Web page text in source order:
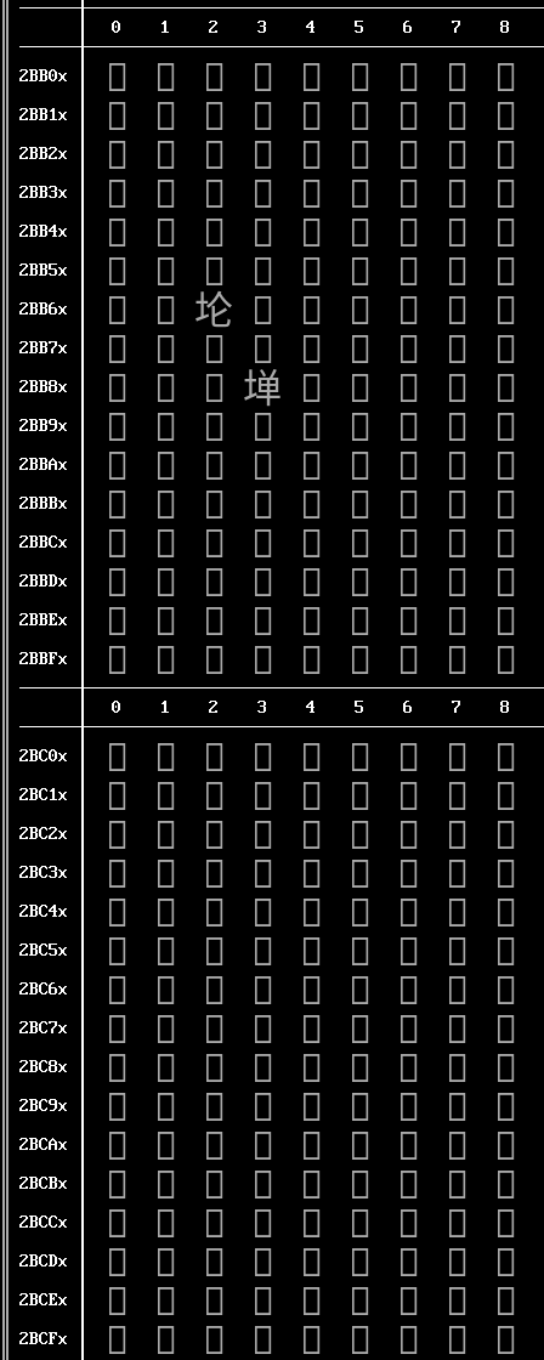
0 1 2 3 4 5 6 7 8
2BB0x 𫬀 𫬁 𫬂 𫬃 𫬄 𫬅 𫬆 𫬇 𫬈
2BB1x 𫬐 𫬑 𫬒 𫬓 𫬔 𫬕 𫬖 𫬗 𫬘
2BB2x 𫬠 𫬡 𫬢 𫬣 𫬤 𫬥 𫬦 𫬧 𫬨
2BB3x 𫬰 𫬱 𫬲 𫬳 𫬴 𫬵 𫬶 𫬷 𫬸
2BB4x 𫭀 𫭁 𫭂 𫭃 𫭄 𫭅 𫭆 𫭇 𫭈
2BB5x 𫭐 𫭑 𫭒 𫭓 𫭔 𫭕 𫭖 𫭗 𫭘
2BB6x 𫭠 𫭡 𫭢 𫭣 𫭤 𫭥 𫭦 𫭧 𫭨
2BB7x 𫭰 𫭱 𫭲 𫭳 𫭴 𫭵 𫭶 𫭷 𫭸
2BB8x 𫮀 𫮁 𫮂 𫮃 𫮄 𫮅 𫮆 𫮇 𫮈
2BB9x 𫮐 𫮑 𫮒 𫮓 𫮔 𫮕 𫮖 𫮗 𫮘
2BBAx 𫮠 𫮡 𫮢 𫮣 𫮤 𫮥 𫮦 𫮧 𫮨
2BBBx 𫮰 𫮱 𫮲 𫮳 𫮴 𫮵 𫮶 𫮷 𫮸
2BBCx 𫯀 𫯁 𫯂 𫯃 𫯄 𫯅 𫯆 𫯇 𫯈
2BBDx 𫯐 𫯑 𫯒 𫯓 𫯔 𫯕 𫯖 𫯗 𫯘
2BBEx 𫯠 𫯡 𫯢 𫯣 𫯤 𫯥 𫯦 𫯧 𫯨
2BBFx 𫯰 𫯱 𫯲 𫯳 𫯴 𫯵 𫯶 𫯷 𫯸
0 1 2 3 4 5 6 7 8
2BC0x 𫰀 𫰁 𫰂 𫰃 𫰄 𫰅 𫰆 𫰇 𫰈
2BC1x 𫰐 𫰑 𫰒 𫰓 𫰔 𫰕 𫰖 𫰗 𫰘
2BC2x 𫰠 𫰡 𫰢 𫰣 𫰤 𫰥 𫰦 𫰧 𫰨
2BC3x 𫰰 𫰱 𫰲 𫰳 𫰴 𫰵 𫰶 𫰷 𫰸
2BC4x 𫱀 𫱁 𫱂 𫱃 𫱄 𫱅 𫱆 𫱇 𫱈
2BC5x 𫱐 𫱑 𫱒 𫱓 𫱔 𫱕 𫱖 𫱗 𫱘
2BC6x 𫱠 𫱡 𫱢 𫱣 𫱤 𫱥 𫱦 𫱧 𫱨
2BC7x 𫱰 𫱱 𫱲 𫱳 𫱴 𫱵 𫱶 𫱷 𫱸
2BC8x 𫲀 𫲁 𫲂 𫲃 𫲄 𫲅 𫲆 𫲇 𫲈
2BC9x 𫲐 𫲑 𫲒 𫲓 𫲔 𫲕 𫲖 𫲗 𫲘
2BCAx 𫲠 𫲡 𫲢 𫲣 𫲤 𫲥 𫲦 𫲧 𫲨
2BCBx 𫲰 𫲱 𫲲 𫲳 𫲴 𫲵 𫲶 𫲷 𫲸
2BCCx 𫳀 𫳁 𫳂 𫳃 𫳄 𫳅 𫳆 𫳇 𫳈
2BCDx 𫳐 𫳑 𫳒 𫳓 𫳔 𫳕 𫳖 𫳗 𫳘
2BCEx 𫳠 𫳡 𫳢 𫳣 𫳤 𫳥 𫳦 𫳧 𫳨
2BCFx 𫳰 𫳱 𫳲 𫳳 𫳴 𫳵 𫳶 𫳷 𫳸